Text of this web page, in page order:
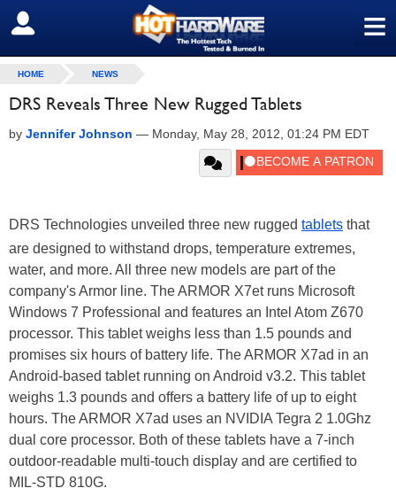
≡
SIGN OUT
HOME NEWS
DRS Reveals Three New Rugged Tablets
by Jennifer Johnson — Monday, May 28, 2012, 01:24 PM EDT
DRS Technologies unveiled three new rugged tablets that
are designed to withstand drops, temperature extremes,
water, and more. All three new models are part of the
company's Armor line. The ARMOR X7et runs Microsoft
Windows 7 Professional and features an Intel Atom Z670
processor. This tablet weighs less than 1.5 pounds and
promises six hours of battery life. The ARMOR X7ad in an
Android-based tablet running on Android v3.2. This tablet
weighs 1.3 pounds and offers a battery life of up to eight
hours. The ARMOR X7ad uses an NVIDIA Tegra 2 1.0Ghz
dual core processor. Both of these tablets have a 7-inch
outdoor-readable multi-touch display and are certified to
MIL-STD 810G.